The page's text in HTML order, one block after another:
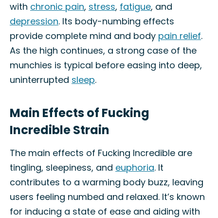
with chronic pain, stress, fatigue, and
depression. Its body-numbing effects
provide complete mind and body pain relief.
As the high continues, a strong case of the
munchies is typical before easing into deep,
uninterrupted sleep.
Main Effects of Fucking
Incredible Strain
The main effects of Fucking Incredible are
tingling, sleepiness, and euphoria. It
contributes to a warming body buzz, leaving
users feeling numbed and relaxed. It’s known
for inducing a state of ease and aiding with